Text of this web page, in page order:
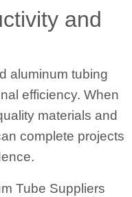
and
aluminum tubing
efficiency. When
materials and
complete projects
Tube Suppliers